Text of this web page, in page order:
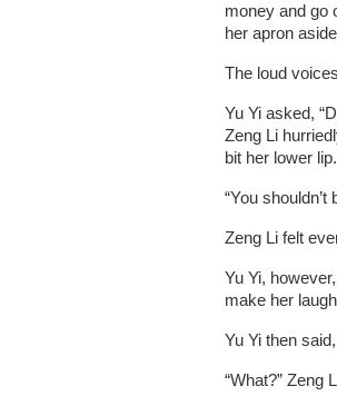
money and go
her apron
The loud
Yu Yi asked,
Zeng Li
bit her lower lip.
“You
Zeng Li felt
Yu Yi,
make her
Yu Yi then
“What?” Zeng